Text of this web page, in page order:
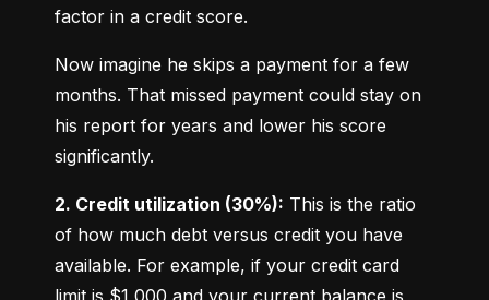
factor in a credit score.
Now imagine he skips a payment for a few
months. That missed payment could stay on
his report for years and lower his score
significantly.
2. Credit utilization (30%): This is the ratio
of how much debt versus credit you have
available. For example, if your credit card
limit is $1,000 and your current balance is